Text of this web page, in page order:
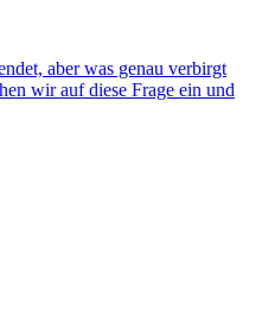
aber was genau verbirgt
wir auf diese Frage ein und